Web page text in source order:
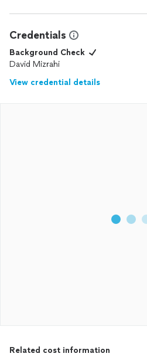
Credentials
Background Check
David Mizrahi
View credential details
Related cost information